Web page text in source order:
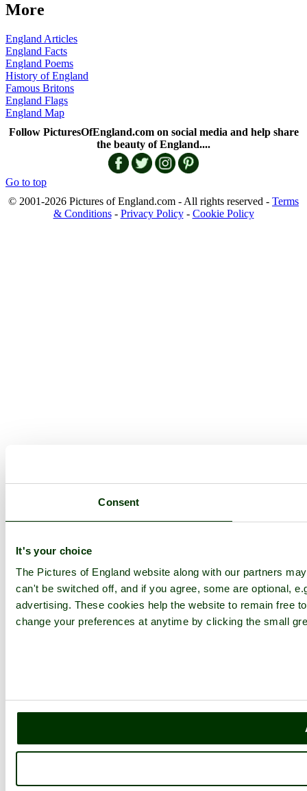
Consent
It's your choice
The Pictures of England website along with our partners
can't be switched off, and if you agree, some are optional,
advertising. These cookies help the website to remain free
change your preferences at anytime by clicking the small
More
England Articles
England Facts
England Poems
History of England
Famous Britons
England Flags
England Map
Follow PicturesOfEngland.com on social media and help share
the beauty of England....
Go to top
© 2001-2026 Pictures of England.com - All rights reserved - Terms
& Conditions- Privacy Policy- Cookie Policy